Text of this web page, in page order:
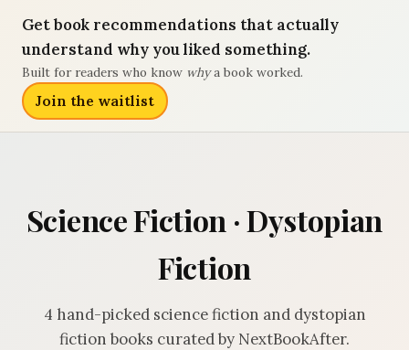
Get book recommendations that actually
understand why you liked something.
Built for readers who know whya book worked.
Join the waitlist
Science Fiction · Dystopian
Fiction
4 hand-picked science fiction and dystopian
fiction books curated by NextBookAfter.